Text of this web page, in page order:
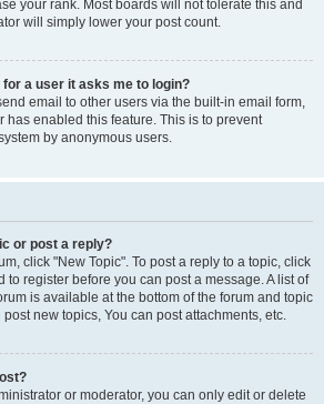
your rank. Most boards will not tolerate this and
will simply lower your post count.
a user it asks me to login?
email to other users via the built-in email form,
has enabled this feature. This is to prevent
by anonymous users.
or post a reply?
click "New Topic". To post a reply to a topic, click
to register before you can post a message. A list of
is available at the bottom of the forum and topic
new topics, You can post attachments, etc.
or moderator, you can only edit or delete